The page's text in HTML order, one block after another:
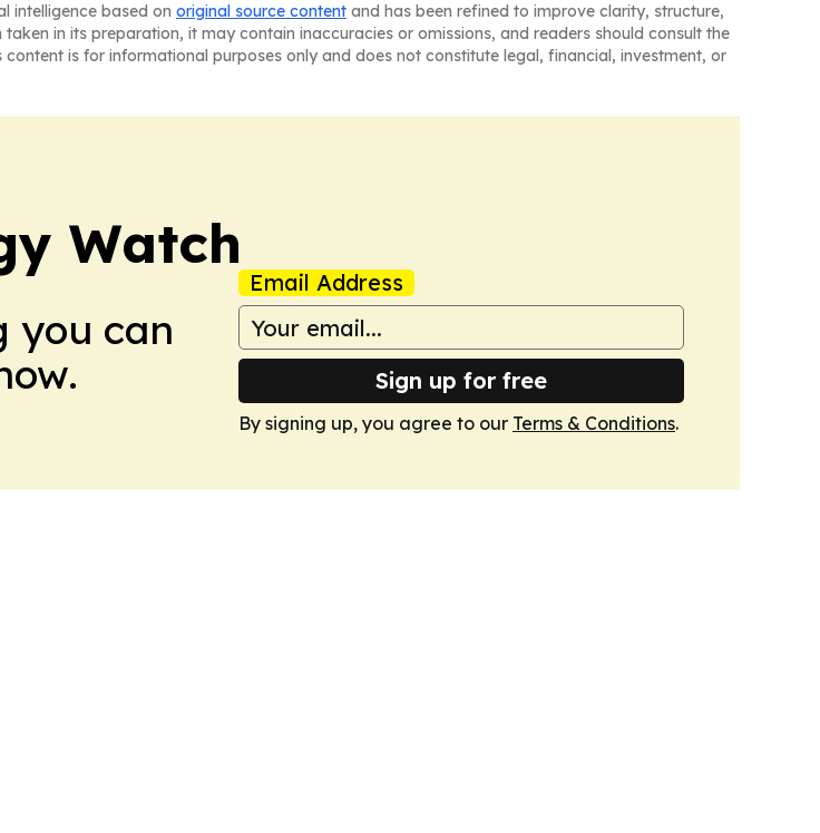
intelligence based on original source content and has been refined to improve clarity, structure,
in its preparation, it may contain inaccuracies or omissions, and readers should consult the
is for informational purposes only and does not constitute legal, financial, investment, or
Watch
you can
Email Address
Sign up for free
By signing up, you agree to our Terms & Conditions.